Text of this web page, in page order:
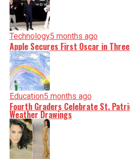
Technology5 months ago
Apple Secures First Oscar in
Education5 months ago
Fourth Graders Celebrate St.
Weather Drawings